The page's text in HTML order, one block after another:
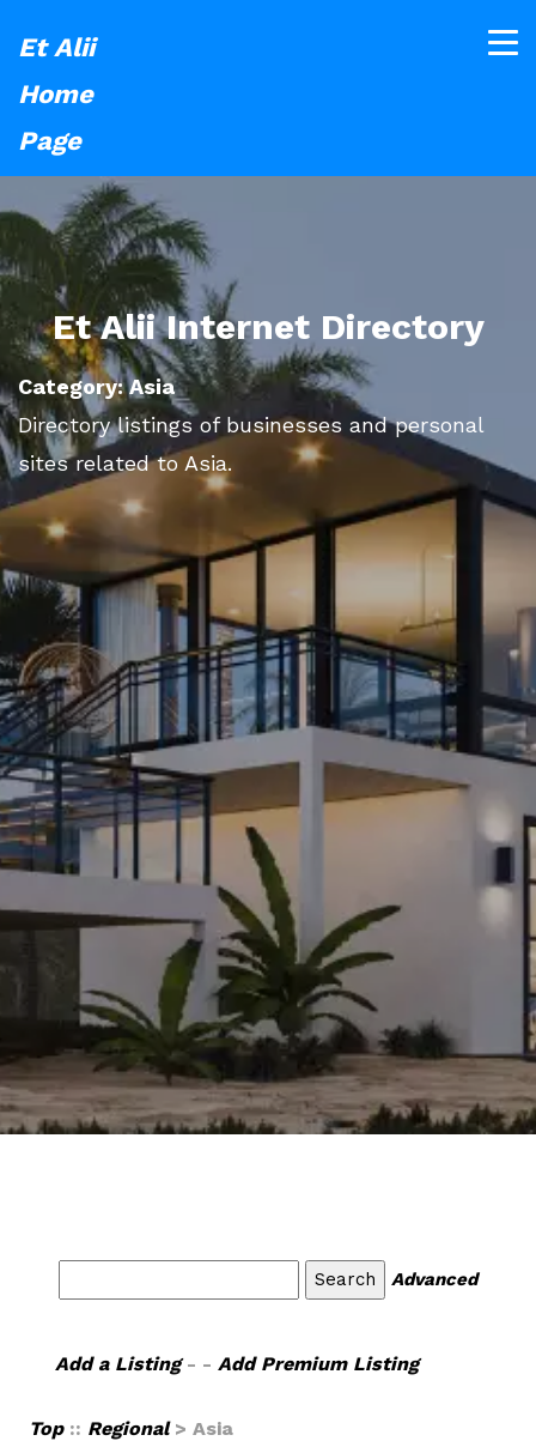
Et Alii
Home
Page
Et Alii Internet Directory
Category: Asia
Directory listings of businesses and personal
sites related to Asia.
Advanced
Add a Listing- - Add Premium Listing
Top :: Regional> Asia